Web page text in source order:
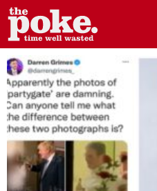
The Poke